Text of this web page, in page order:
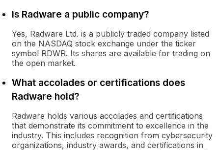
Is Radware a public company?
Yes, Radware Ltd. is a publicly traded company listed
on the NASDAQ stock exchange under the ticker
symbol RDWR. Its shares are available for trading on
the open market.
What accolades or certifications does
Radware hold?
Radware holds various accolades and certifications
that demonstrate its commitment to excellence in the
industry. This includes recognition from cybersecurity
organizations, industry awards, and certifications in